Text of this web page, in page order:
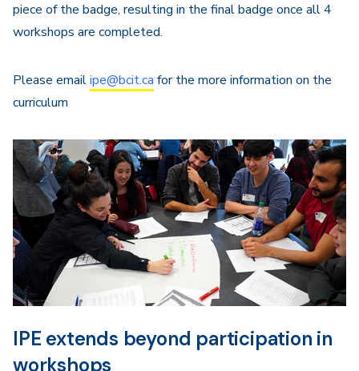
piece of the badge, resulting in the final badge once all 4
workshops are completed.
Please emailipe@bcit.ca for the more information on the
curriculum
IPE extends beyond participation in
workshops